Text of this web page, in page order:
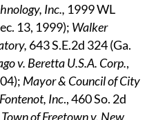
Inc., 1999 WL
13, 1999); Walker
643 S.E.2d 324 (Ga.
v. Beretta U.S.A. Corp.,
Mayor & Council of City
Inc., 460 So. 2d
Town of Freetown v. New